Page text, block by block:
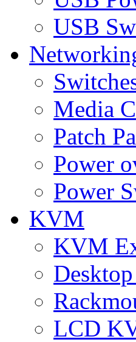
USB
Media
Patch
Power
Power
KVM
KVM
LCD